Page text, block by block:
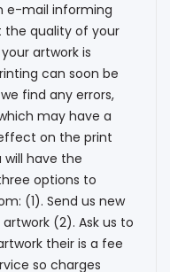
e-mail informing
the quality of your
artwork is
can soon be
find any errors,
may have a
on the print
will have the
options to
(1). Send us new
(2). Ask us to
their is a fee
so charges